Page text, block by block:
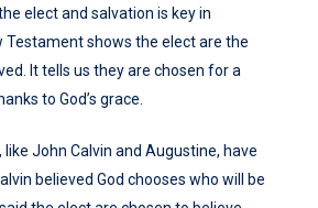
elect and salvation is key in
Testament shows the elect are the
It tells us they are chosen for a
to God’s grace.
like John Calvin and Augustine, have
believed God chooses who will be